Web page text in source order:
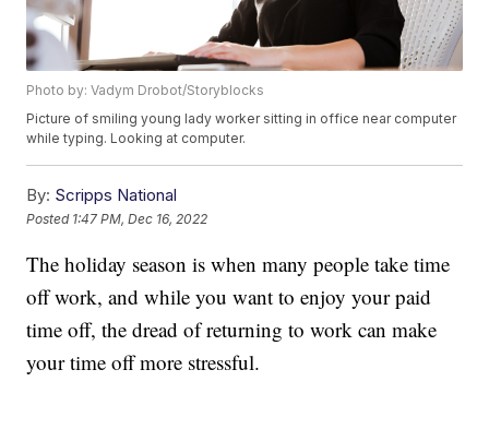
Photo by: Vadym Drobot/Storyblocks
Picture of smiling young lady worker sitting in office near computer
while typing. Looking at computer.
By: Scripps National
Posted 1:47 PM, Dec 16, 2022
The holiday season is when many people take time
off work, and while you want to enjoy your paid
time off, the dread of returning to work can make
your time off more stressful.